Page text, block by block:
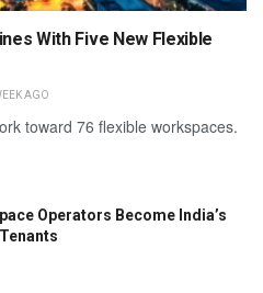
With Five New Flexible
AGO
toward 76 flexible workspaces.
Operators Become India’s